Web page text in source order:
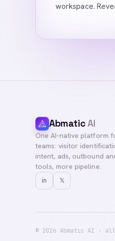
workspace.
AbmaticAI
One AI-native platform
teams: visitor
intent, ads, outbound
tools, more pipeline.
in 𝕏
© 2026 Abmatic AI ·